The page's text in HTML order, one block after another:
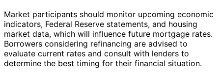
Market participants should monitor upcoming economic
indicators, Federal Reserve statements, and housing
market data, which will influence future mortgage rates.
Borrowers considering refinancing are advised to
evaluate current rates and consult with lenders to
determine the best timing for their financial situation.